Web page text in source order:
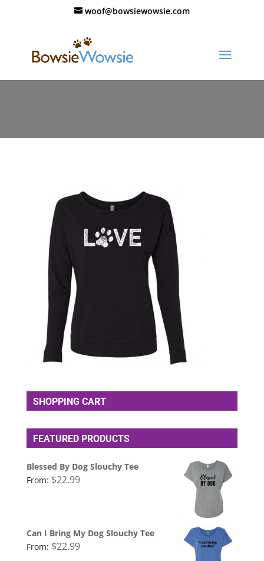
woof@bowsiewowsie.com
SHOPPING CART
FEATURED PRODUCTS
Blessed By Dog Slouchy Tee
From: $22.99
Can I Bring My Dog Slouchy Tee
From: $22.99